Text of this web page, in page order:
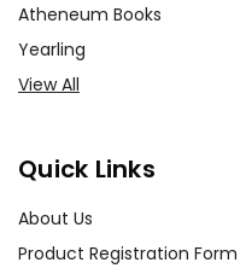
Atheneum Books
Yearling
View All
Quick Links
About Us
Product Registration Form